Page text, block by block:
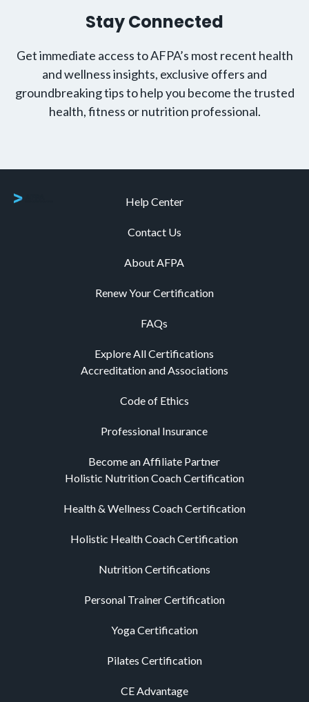
Stay Connected
Get immediate access to AFPA’s most recent health
and wellness insights, exclusive offers and
groundbreaking tips to help you become the trusted
health, fitness or nutrition professional.
Help Center
Contact Us
About AFPA
Renew Your Certification
FAQs
Explore All Certifications
Accreditation and Associations
Code of Ethics
Professional Insurance
Become an Affiliate Partner
Holistic Nutrition Coach Certification
Health & Wellness Coach Certification
Holistic Health Coach Certification
Nutrition Certifications
Personal Trainer Certification
Yoga Certification
Pilates Certification
CE Advantage